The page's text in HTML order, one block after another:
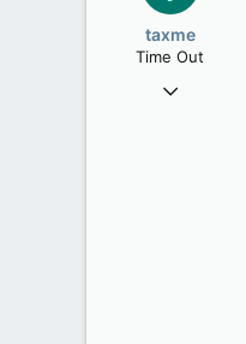
taxme
Time Out
Feb 11, 2020